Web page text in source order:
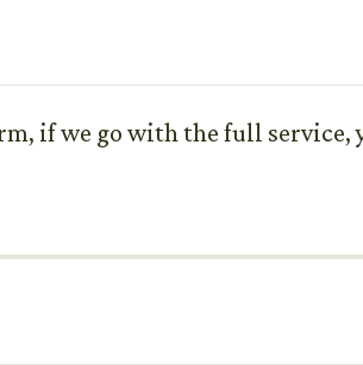
if we go with the full